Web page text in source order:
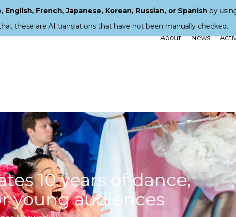
About News
10 years of dance,
young audiences
French, Japanese, Korean, Russian, or Spanish by
these are AI translations that have not been manually checked.